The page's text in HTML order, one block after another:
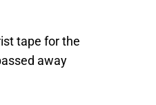
tape for the
away